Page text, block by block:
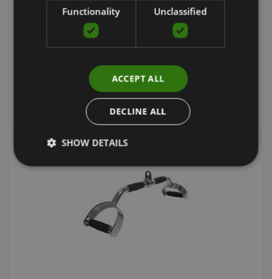
WITH RUBBER GRIP
add to cart
Functionality Unclassified
ACCEPT ALL
DECLINE ALL
SHOW DETAILS